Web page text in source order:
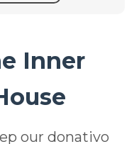
Inner
our donativo